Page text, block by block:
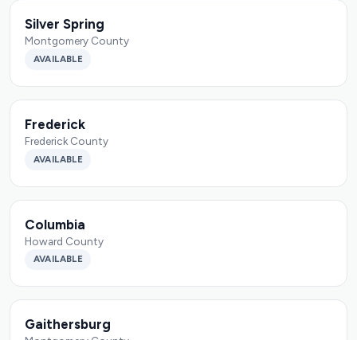
Silver Spring
Montgomery County
AVAILABLE
Frederick
Frederick County
AVAILABLE
Columbia
Howard County
AVAILABLE
Gaithersburg